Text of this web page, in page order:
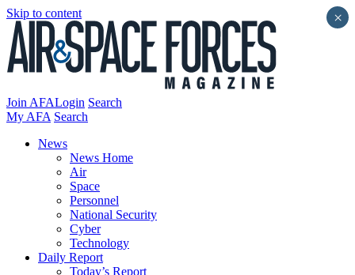
Skip to content
Join AFALogin Search
My AFA Search
News
News Home
Air
Space
Personnel
National Security
Cyber
Technology
Daily Report
Today’s Report
×